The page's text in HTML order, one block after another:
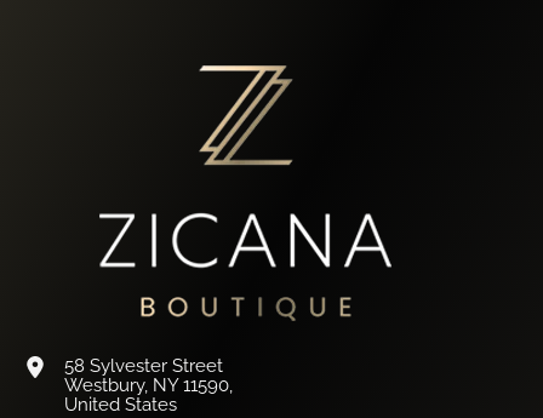
58 Sylvester Street
Westbury, NY 11590,
United States